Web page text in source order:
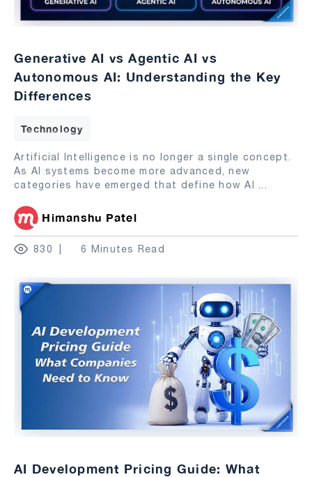
Generative AI vs Agentic AI vs
Autonomous AI: Understanding the Key
Differences
Technology
Artificial Intelligence is no longer a single concept.
As AI systems become more advanced, new
categories have emerged that define how AI ...
Himanshu Patel
830 6 Minutes Read
AI Development Pricing Guide: What